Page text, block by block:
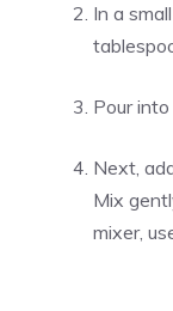
In a
Pour
Next,
Mix
mixer,